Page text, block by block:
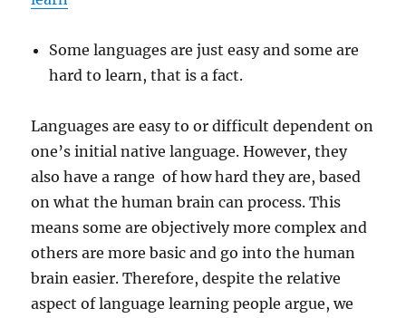
Some languages are just easy and some are
hard to learn, that is a fact.
Languages are easy to or difficult dependent on
one’s initial native language. However, they
also have a range of how hard they are, based
on what the human brain can process. This
means some are objectively more complex and
others are more basic and go into the human
brain easier. Therefore, despite the relative
aspect of language learning people argue, we